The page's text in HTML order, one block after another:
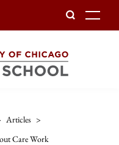
Articles >
Care Work